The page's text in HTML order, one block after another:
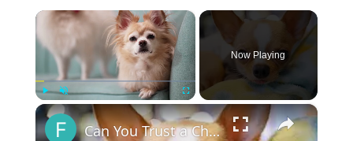
×
Play Unmute Fullscreen
Now Playing
×
Can You Trust a Chihuahua?